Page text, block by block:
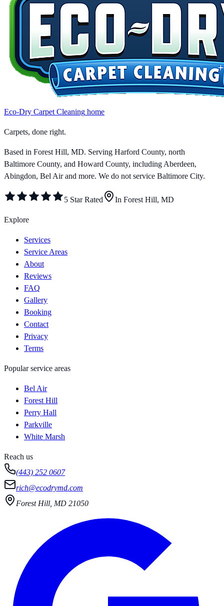
Eco-Dry Carpet Cleaning home
Carpets, done right.
Based in Forest Hill, MD. Serving Harford County, north
Baltimore County, and Howard County, including Aberdeen,
Abingdon, Bel Air and more. We do not service Baltimore City.
5 Star Rated In Forest Hill, MD
Explore
Services
Service Areas
About
Reviews
FAQ
Gallery
Booking
Contact
Privacy
Terms
Popular service areas
Bel Air
Forest Hill
Perry Hall
Parkville
White Marsh
Reach us
(443) 252 0607
rich@ecodrymd.com
Forest Hill, MD 21050